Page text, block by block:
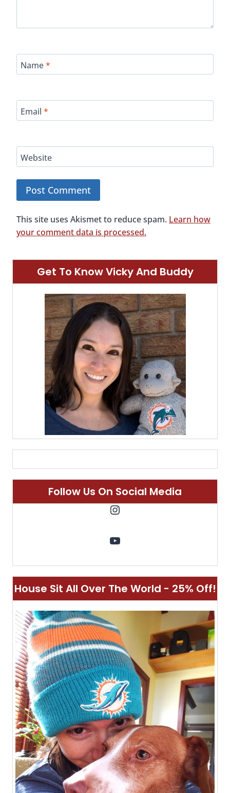
Name*
Email *
Website
This site uses Akismet to reduce spam. Learn how
your comment data is processed.
Get To Know Vicky And Buddy
Follow Us On Social Media
Instagram
YouTube
House Sit All Over The World - 25% Off!